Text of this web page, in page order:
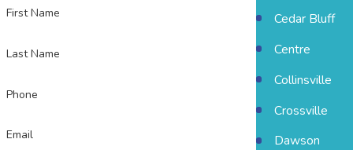
First Name
Last Name
Phone
Email
Cedar Bluff
Centre
Collinsville
Crossville
Dawson